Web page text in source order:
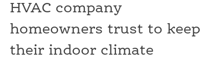
HVAC company
homeowners trust to keep
their indoor climate